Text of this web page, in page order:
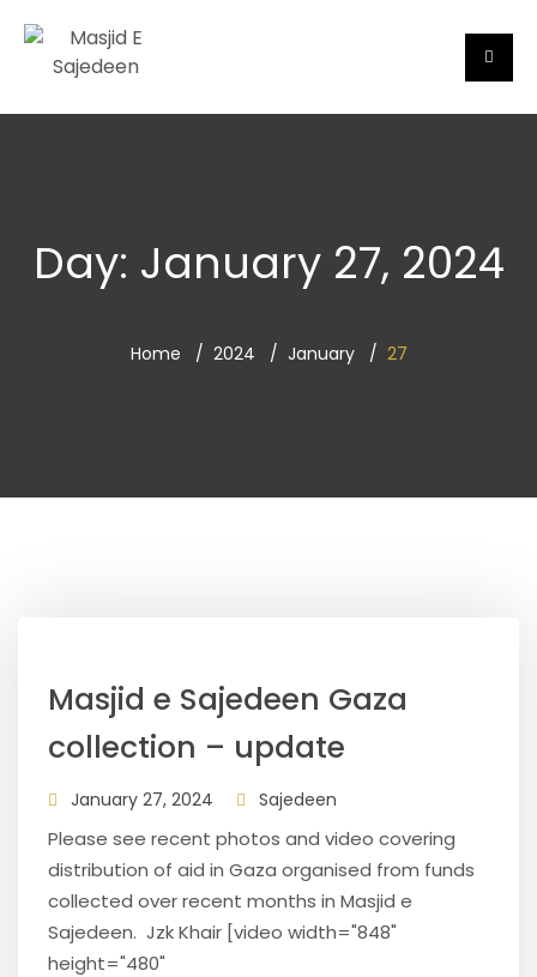
Day: January 27, 2024
Home 2024 January 27
Masjid e Sajedeen Gaza
collection – update
January 27, 2024 Sajedeen
Please see recent photos and video covering
distribution of aid in Gaza organised from funds
collected over recent months in Masjid e
Sajedeen. Jzk Khair [video width="848"
height="480"